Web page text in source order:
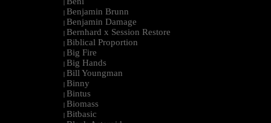
|
| Benjamin Brunn
| Benjamin Damage
| Bernhard x Session Restore
| Biblical Proportion
| Big Fire
| Big Hands
| Bill Youngman
| Binny
| Bintus
| Biomass
| Bitbasic